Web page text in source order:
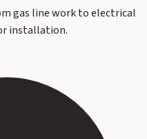
gas line work to electrical
installation.